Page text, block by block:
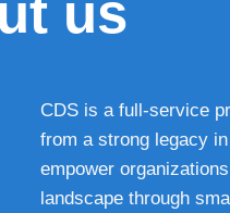
us
CDS is a full-service
from a strong legacy
empower
landscape through